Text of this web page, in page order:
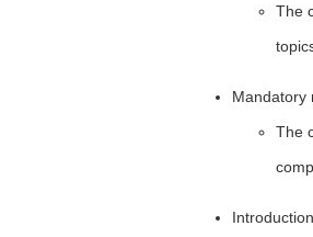
The
Mandatory
The